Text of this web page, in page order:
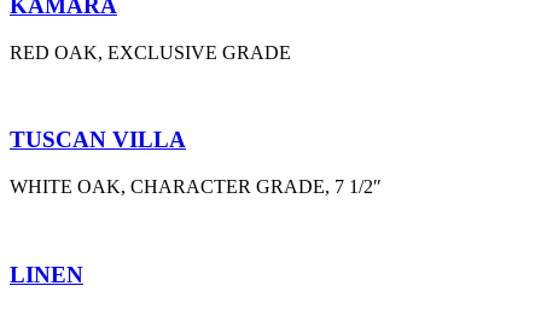
KAMARA
RED OAK, EXCLUSIVE GRADE
TUSCAN VILLA
WHITE OAK, CHARACTER GRADE, 7 1/2″
LINEN